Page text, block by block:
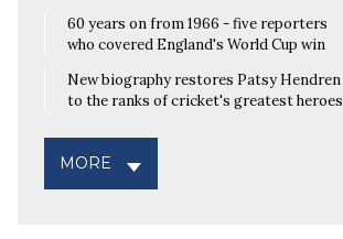
60 years on from 1966 - five reporters
who covered England's World Cup win
New biography restores Patsy Hendren
to the ranks of cricket's greatest heroes
MORE